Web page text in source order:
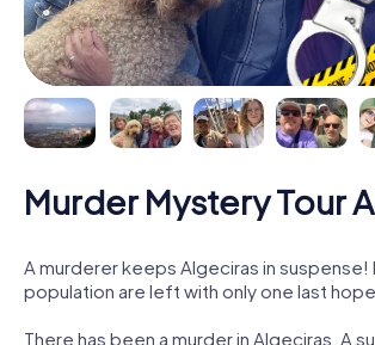
Murder Mystery Tour
A murderer keeps Algeciras in suspense!
population are left with only one last
There has been a murder in Algeciras. A